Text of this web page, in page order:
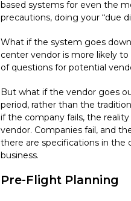
based systems for even the
precautions, doing your “due
What if the system goes
center vendor is more likely
of questions for potential
But what if the vendor goes
period, rather than the
if the company fails, the
vendor. Companies fail, and
there are specifications in
business.
Pre-Flight Planning